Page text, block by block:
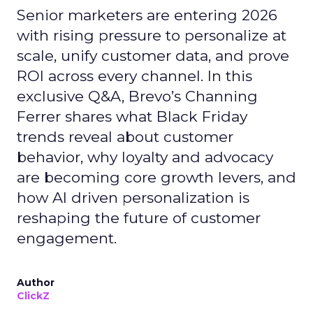
Senior marketers are entering 2026
with rising pressure to personalize at
scale, unify customer data, and prove
ROI across every channel. In this
exclusive Q&A, Brevo’s Channing
Ferrer shares what Black Friday
trends reveal about customer
behavior, why loyalty and advocacy
are becoming core growth levers, and
how AI driven personalization is
reshaping the future of customer
engagement.
Author
ClickZ